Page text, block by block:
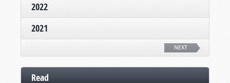
2022
2021
NEXT
Read